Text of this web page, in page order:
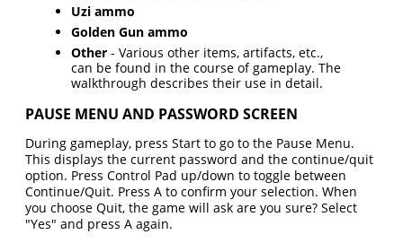
Uzi ammo
Golden Gun ammo
Other- Various other items, artifacts, etc.,
can be found in the course of gameplay. The
walkthrough describes their use in detail.
PAUSE MENU AND PASSWORD SCREEN
During gameplay, press Start to go to the Pause Menu.
This displays the current password and the continue/quit
option. Press Control Pad up/down to toggle between
Continue/Quit. Press A to confirm your selection. When
you choose Quit, the game will ask are you sure? Select
"Yes" and press A again.